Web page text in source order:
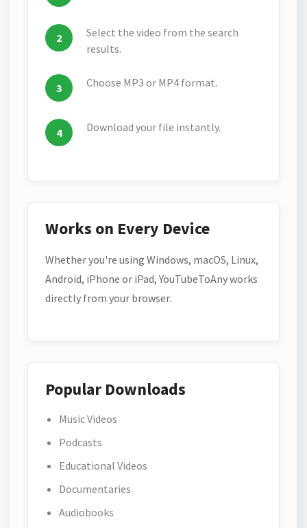
Select the video from the search
results.
Choose MP3 or MP4 format.
Download your file instantly.
Works on Every Device
Whether you're using Windows, macOS, Linux,
Android, iPhone or iPad, YouTubeToAny works
directly from your browser.
Popular Downloads
Music Videos
Podcasts
Educational Videos
Documentaries
Audiobooks